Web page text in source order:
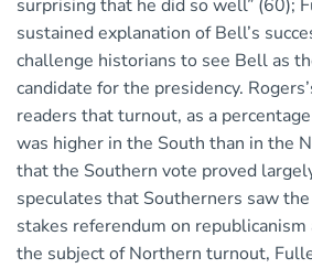
surprising that he did so well” (60);
sustained explanation of Bell’s
challenge historians to see Bell as
candidate for the presidency.
readers that turnout, as a
was higher in the South than in the
that the Southern vote proved
speculates that Southerners saw
stakes referendum on republicanism
the subject of Northern turnout,